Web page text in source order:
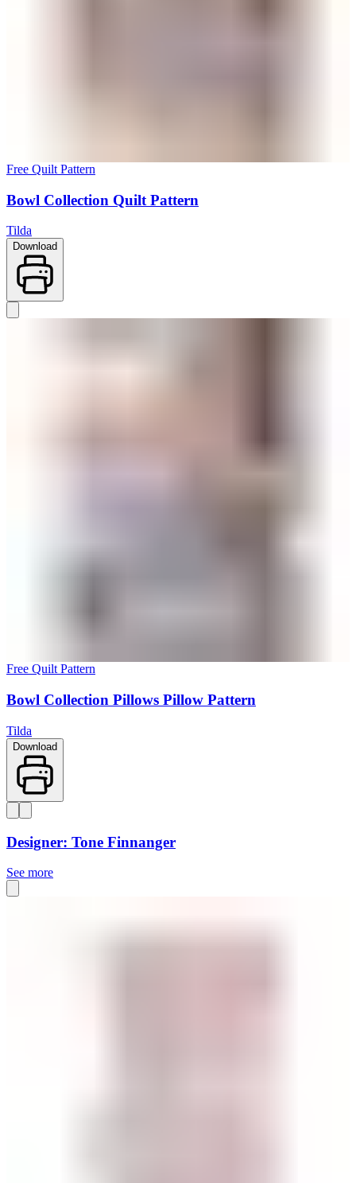
Free Quilt Pattern
Bowl Collection Quilt Pattern
Tilda
Download
Free Quilt Pattern
Bowl Collection Pillows Pillow Pattern
Tilda
Download
Designer: Tone Finnanger
See more